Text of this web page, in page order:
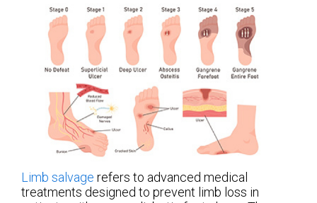
Limb salvage refers to advanced medical
treatments designed to prevent limb loss in